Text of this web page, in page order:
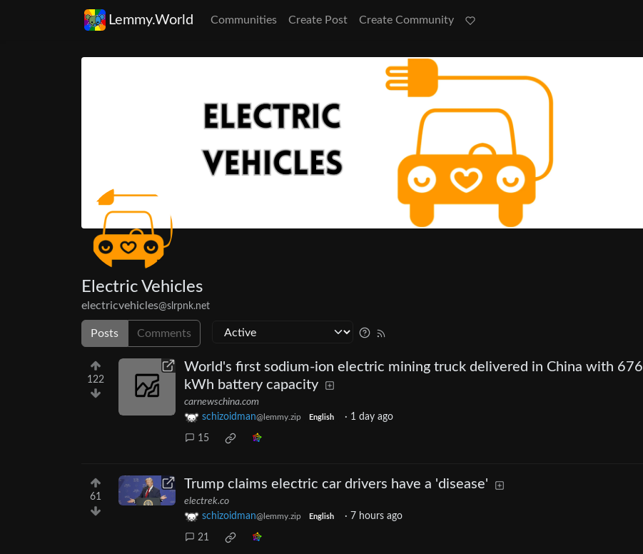
Lemmy.World Communities Create Post Create Community
Electric Vehicles
electricvehicles@slrpnk.net
Posts Comments
122
World's first sodium-ion electric mining truck delivered in China with 676
kWh battery capacity
carnewschina.com
schizoidman@lemmy.zip English · 1 day ago
15
61
Trump claims electric car drivers have a 'disease'
electrek.co
schizoidman@lemmy.zip English · 7 hours ago
21